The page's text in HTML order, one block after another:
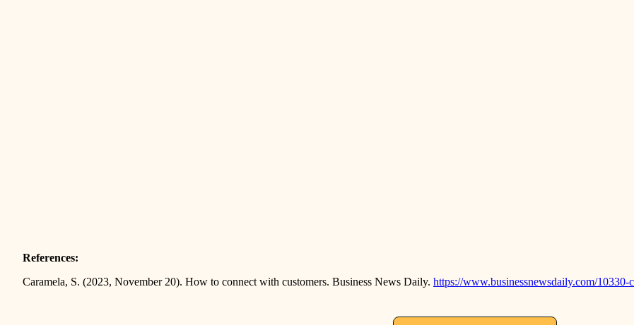
References:
Caramela, S. (2023, November 20). How to connect with customers. Business News Daily. https://www.businessnewsdaily.com/10330-